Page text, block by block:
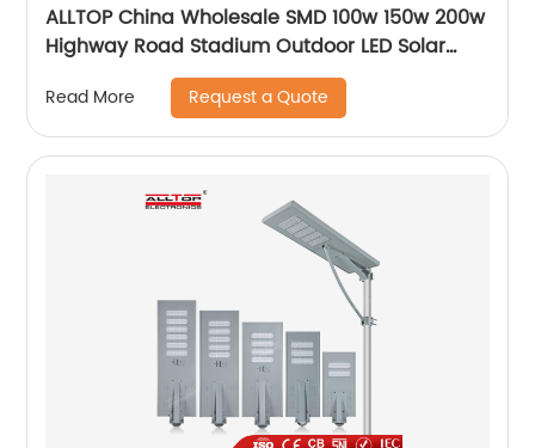
ALLTOP China Wholesale SMD 100w 150w 200w
Highway Road Stadium Outdoor LED Solar
Read More Request a Quote